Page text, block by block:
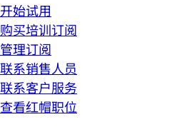
开始试用
购买培训订阅
管理订阅
联系销售人员
联系客户服务
查看红帽职位